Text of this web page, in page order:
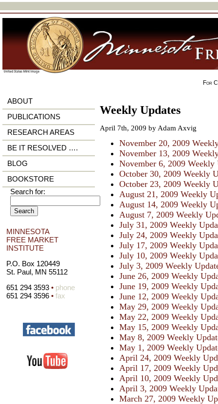
For
ABOUT
PUBLICATIONS
RESEARCH AREAS
BE IT RESOLVED ….
BLOG
BOOKSTORE
Search for:
MINNESOTA
FREE MARKET
INSTITUTE
P.O. Box 120449
St. Paul, MN 55112
651 294 3593 • phone
651 294 3596 • fax
Weekly Updates
April 7th, 2009 by Adam Axvig
November 20, 2009
November 13, 2009
November 6, 2009 Weekly
October 30, 2009 Weekly
October 23, 2009 Weekly
August 21, 2009 Weekly
August 14, 2009 Weekly
August 7, 2009 Weekly
July 31, 2009 Weekly
July 24, 2009 Weekly
July 17, 2009 Weekly
July 10, 2009 Weekly
July 3, 2009 Weekly
June 26, 2009 Weekly
June 19, 2009 Weekly
June 12, 2009 Weekly
May 29, 2009 Weekly
May 22, 2009 Weekly
May 15, 2009 Weekly
May 8, 2009 Weekly
May 1, 2009 Weekly
April 24, 2009 Weekly
April 17, 2009 Weekly
April 10, 2009 Weekly
April 3, 2009 Weekly
March 27, 2009 Weekly